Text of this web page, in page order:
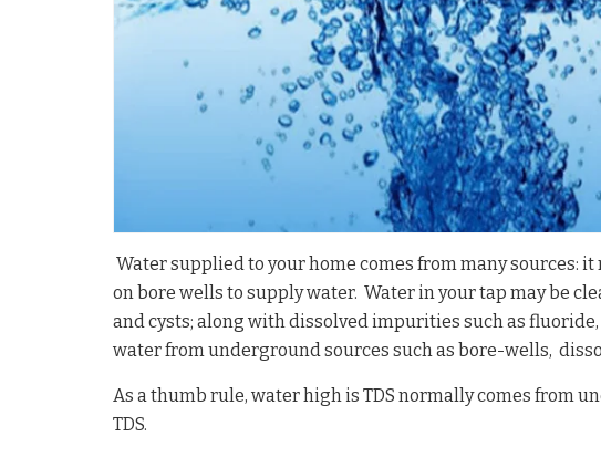
Water supplied to your home comes from many sources:
on bore wells to supply water. Water in your tap may be
and cysts; along with dissolved impurities such as
water from underground sources such as bore-wells,
As a thumb rule, water high is TDS normally comes from
TDS.